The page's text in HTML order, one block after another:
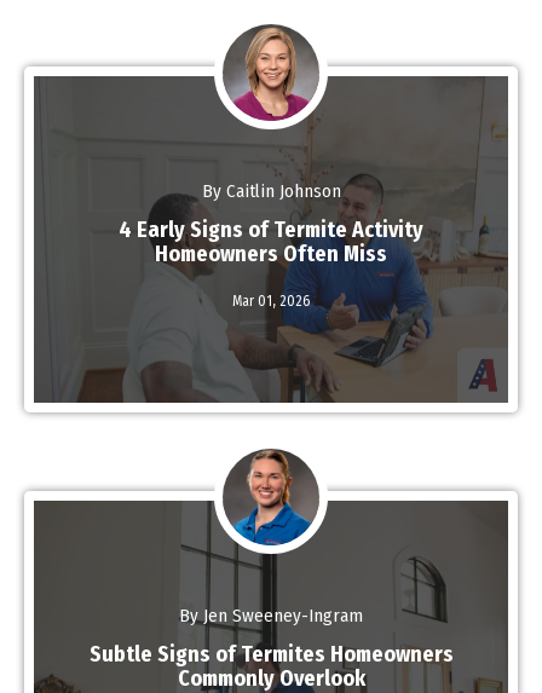
By Caitlin Johnson
4 Early Signs of Termite Activity
Homeowners Often Miss
Mar 01, 2026
Read More
By Jen Sweeney-Ingram
Subtle Signs of Termites Homeowners
Commonly Overlook